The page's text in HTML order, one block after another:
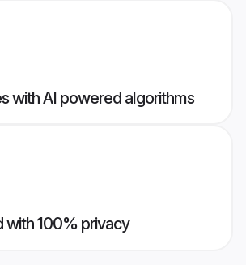
with AI powered algorithms
with 100% privacy